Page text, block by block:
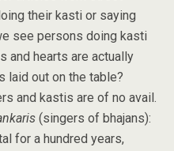
their kasti or saying
see persons doing kasti
and hearts are actually
laid out on the table?
and kastis are of no avail.
(singers of bhajans):
for a hundred years,